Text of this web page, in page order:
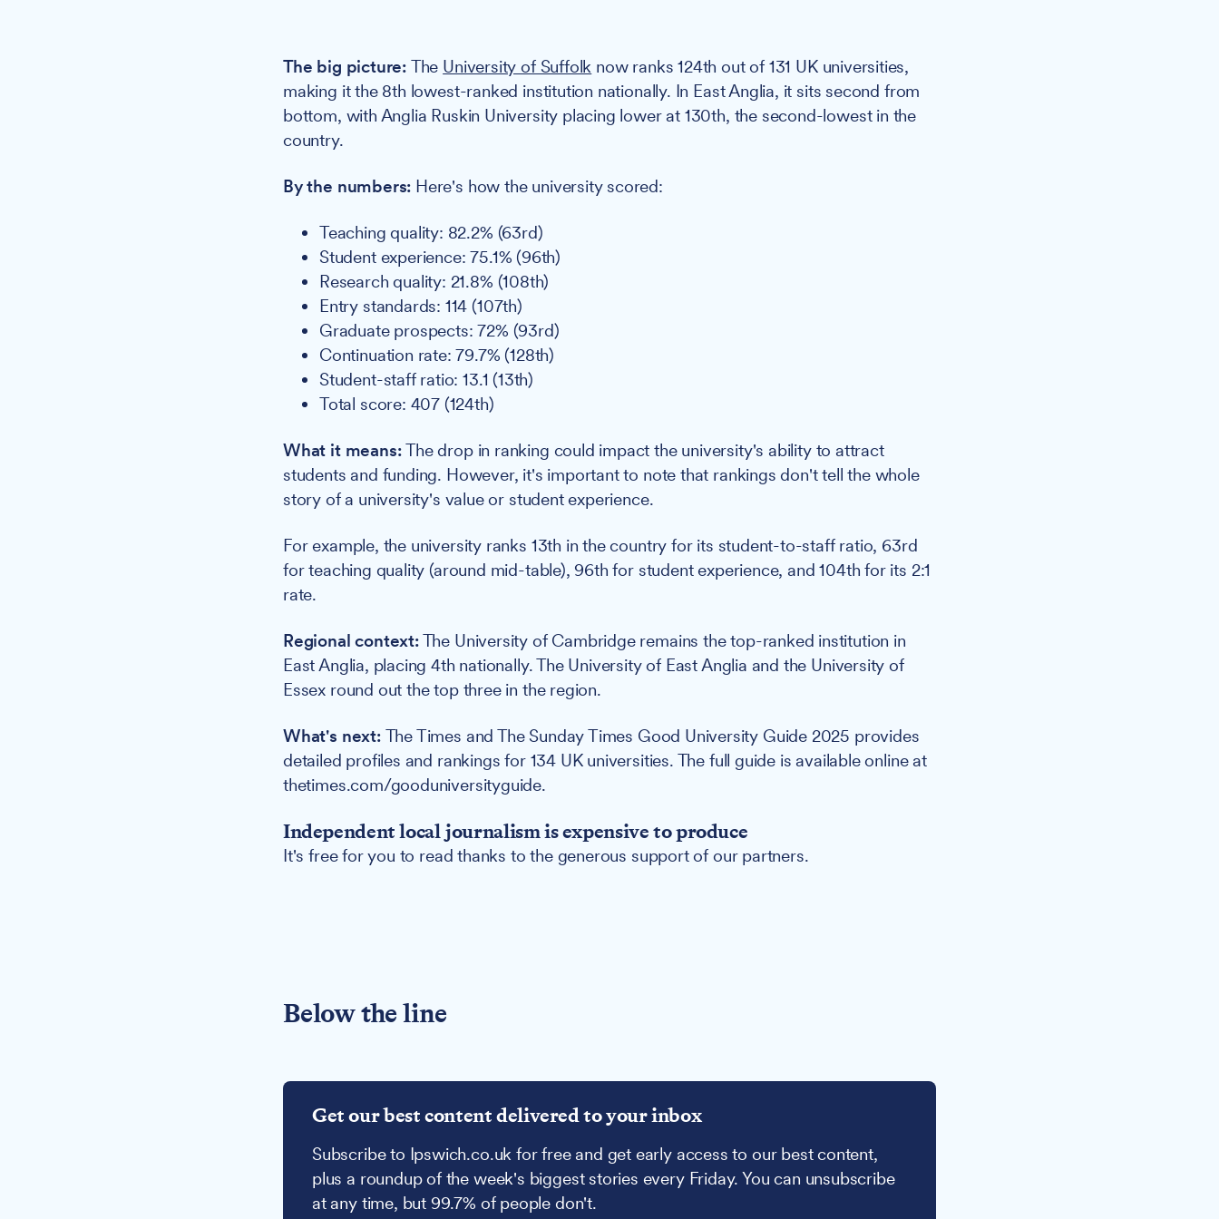
The big picture: The University of Suffolk now ranks 124th out of 131 UK universities,
making it the 8th lowest-ranked institution nationally. In East Anglia, it sits second from
bottom, with Anglia Ruskin University placing lower at 130th, the second-lowest in the
country.
By the numbers: Here's how the university scored:
Teaching quality: 82.2% (63rd)
Student experience: 75.1% (96th)
Research quality: 21.8% (108th)
Entry standards: 114 (107th)
Graduate prospects: 72% (93rd)
Continuation rate: 79.7% (128th)
Student-staff ratio: 13.1 (13th)
Total score: 407 (124th)
What it means:The drop in ranking could impact the university's ability to attract
students and funding. However, it's important to note that rankings don't tell the whole
story of a university's value or student experience.
For example, the university ranks 13th in the country for its student-to-staff ratio, 63rd
for teaching quality (around mid-table), 96th for student experience, and 104th for its 2:1
rate.
Regional context:The University of Cambridge remains the top-ranked institution in
East Anglia, placing 4th nationally. The University of East Anglia and the University of
Essex round out the top three in the region.
What's next: The Times and The Sunday Times Good University Guide 2025 provides
detailed profiles and rankings for 134 UK universities. The full guide is available online at
thetimes.com/gooduniversityguide.
Independent local journalism is expensive to produce
It's free for you to read thanks to the generous support of our partners.
Below the line
Get our best content delivered to your inbox
Subscribe to Ipswich.co.uk for free and get early access to our best content,
plus a roundup of the week's biggest stories every Friday. You can unsubscribe
at any time, but 99.7% of people don't.